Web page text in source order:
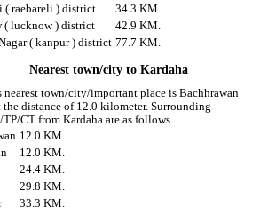
( raebareli ) district
34.3 KM.
( lucknow ) district
42.9 KM.
( kanpur ) district 77.7 KM.
Nearest town/city to Kardaha
nearest town/city/important place is Bachhrawan
the distance of 12.0 kilometer. Surrounding
CT from Kardaha are as follows.
12.0 KM.
12.0 KM.
24.4 KM.
29.8 KM.
33.3 KM.